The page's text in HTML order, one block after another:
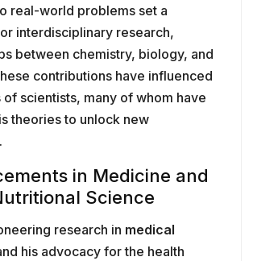
real-world problems set a
interdisciplinary research,
between chemistry, biology, and
contributions have influenced
scientists, many of whom have
theories to unlock new
in Medicine and
Science
research in medical
his advocacy for the health